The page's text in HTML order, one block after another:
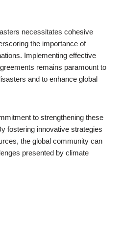
necessitates cohesive
the importance of
Implementing effective
remains paramount to
and to enhance global
to strengthening these
fostering innovative strategies
the global community can
presented by climate